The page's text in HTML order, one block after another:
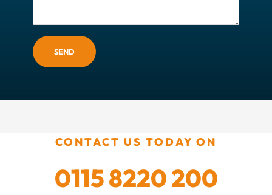
SEND
CONTACT US TODAY ON
0115 8220 200